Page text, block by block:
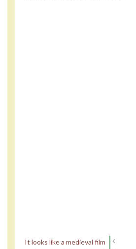
It looks like a medieval film